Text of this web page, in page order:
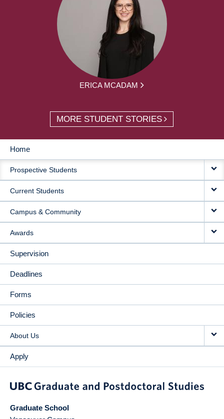
ERICA MCADAM
MORE STUDENT STORIES
MAIN
NAVIGATION
Home
Prospective Students
Current Students
Campus & Community
Awards
Supervision
Deadlines
Forms
Policies
About Us
Apply
Graduate School